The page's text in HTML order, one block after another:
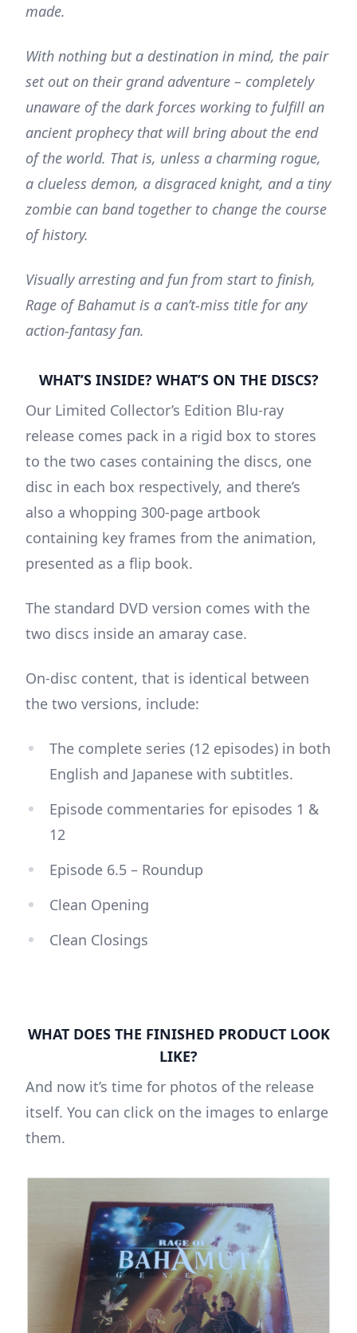
made.
With nothing but a destination in mind, the pair
set out on their grand adventure – completely
unaware of the dark forces working to fulfill an
ancient prophecy that will bring about the end
of the world. That is, unless a charming rogue,
a clueless demon, a disgraced knight, and a tiny
zombie can band together to change the course
of history.
Visually arresting and fun from start to finish,
Rage of Bahamut is a can’t-miss title for any
action-fantasy fan.
WHAT’S INSIDE? WHAT’S ON THE DISCS?
Our Limited Collector’s Edition Blu-ray
release comes pack in a rigid box to stores
to the two cases containing the discs, one
disc in each box respectively, and there’s
also a whopping 300-page artbook
containing key frames from the animation,
presented as a flip book.
The standard DVD version comes with the
two discs inside an amaray case.
On-disc content, that is identical between
the two versions, include:
The complete series (12 episodes) in both
English and Japanese with subtitles.
Episode commentaries for episodes 1 &
12
Episode 6.5 – Roundup
Clean Opening
Clean Closings
WHAT DOES THE FINISHED PRODUCT LOOK
LIKE?
And now it’s time for photos of the release
itself. You can click on the images to enlarge
them.